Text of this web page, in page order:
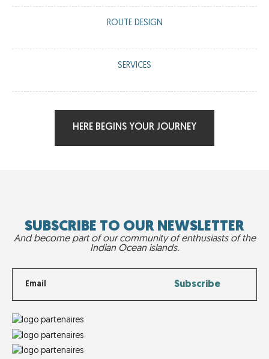
or coffee and guide you on what we can offer you based on
ROUTE DESIGN
your preferences: accommodation, vehicle, guide, visits,
SERVICES
‘pills’ that will make your experience unique and memorable.
HERE BEGINS YOUR JOURNEY
SUBSCRIBE TO OUR NEWSLETTER
And become part of our community of enthusiasts of the
Indian Ocean islands.